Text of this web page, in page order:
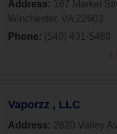
Address: 167 Market
Winchester, VA 22603
Phone: (540) 431-5489
»
Vaporzz , LLC
Address: 2820 Valley